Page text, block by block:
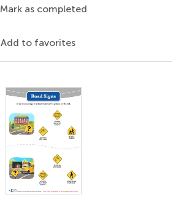
Mark as completed
Add to favorites